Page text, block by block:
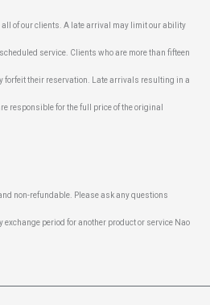
all of our clients. A late arrival may limit our ability
service. Clients who are more than fifteen
forfeit their reservation. Late arrivals resulting in a
responsible for the full price of the original
non-refundable. Please ask any questions
exchange period for another product or service Nao